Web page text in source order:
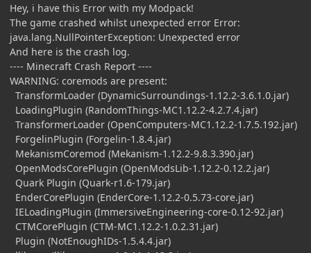
Hey, i have this Error with my Modpack!
The game crashed whilst unexpected error Error:
java.lang.NullPointerException: Unexpected error
And here is the crash log.
---- Minecraft Crash Report ----
WARNING: coremods are present:
TransformLoader (DynamicSurroundings-1.12.2-3.6.1.0.jar)
LoadingPlugin (RandomThings-MC1.12.2-4.2.7.4.jar)
TransformerLoader (OpenComputers-MC1.12.2-1.7.5.192.jar)
ForgelinPlugin (Forgelin-1.8.4.jar)
MekanismCoremod (Mekanism-1.12.2-9.8.3.390.jar)
OpenModsCorePlugin (OpenModsLib-1.12.2-0.12.2.jar)
Quark Plugin (Quark-r1.6-179.jar)
EnderCorePlugin (EnderCore-1.12.2-0.5.73-core.jar)
IELoadingPlugin (ImmersiveEngineering-core-0.12-92.jar)
CTMCorePlugin (CTM-MC1.12.2-1.0.2.31.jar)
Plugin (NotEnoughIDs-1.5.4.4.jar)